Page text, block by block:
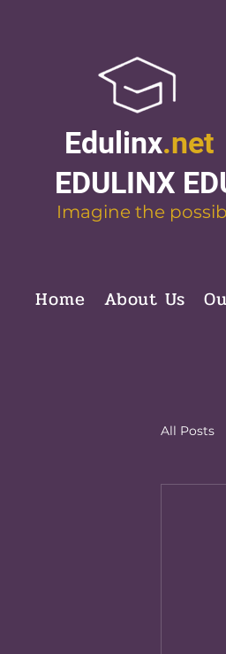
Edulinx.net
EDULINX
Imagine the
Home About Us
All Posts